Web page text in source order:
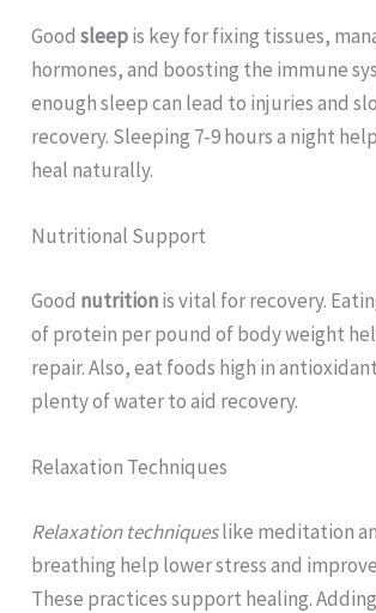
Goodsleepis key for fixing tissues,
hormones, and boosting the immune
enough sleep can lead to injuries and
recovery. Sleeping 7-9 hours a night
heal naturally.
Nutritional Support
Good nutritionis vital for recovery.
of protein per pound of body weight
repair. Also, eat foods high in
plenty of water to aid recovery.
Relaxation Techniques
Relaxation techniqueslike meditation
breathing help lower stress and
These practices support healing.